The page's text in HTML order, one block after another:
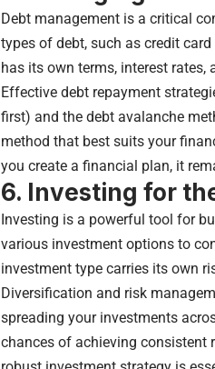
Debt management is a critical
types of debt, such as credit
has its own terms, interest rates,
Effective debt repayment
first) and the debt avalanche
method that best suits your
you create a financial plan, it
6. Investing for
Investing is a powerful tool for
various investment options to
investment type carries its own
Diversification and risk
spreading your investments
chances of achieving consistent